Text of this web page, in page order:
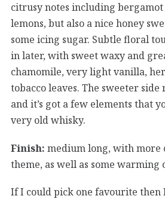
citrusy notes including
lemons, but also a nice honey
some icing sugar. Subtle floral
in later, with sweet waxy and
chamomile, very light vanilla,
tobacco leaves. The sweeter
and it’s got a few elements that
very old whisky.
Finish: medium long, with more
theme, as well as some warming
If I could pick one favourite then